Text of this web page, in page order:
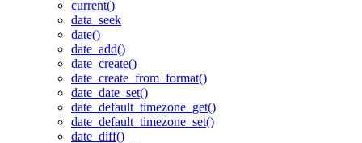
current()
data_seek
date()
date_add()
date_create()
date_create_from_format()
date_date_set()
date_default_timezone_get()
date_default_timezone_set()
date_diff()